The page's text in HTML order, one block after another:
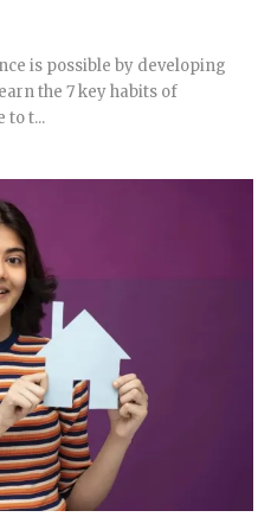
is possible by developing
the 7 key habits of
to t...